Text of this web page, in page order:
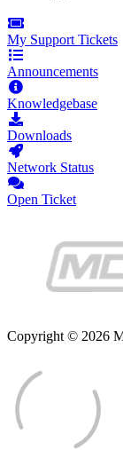
My Support Tickets
Announcements
Knowledgebase
Downloads
Network Status
Open Ticket
Copyright © 2026